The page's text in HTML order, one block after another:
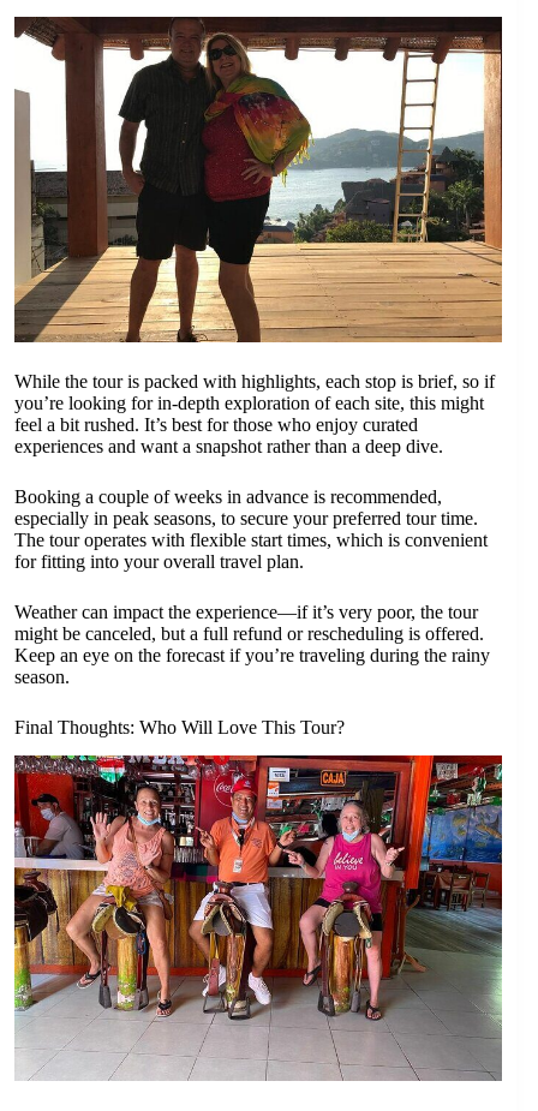
While the tour is packed with highlights, each stop is brief, so if
you’re looking for in-depth exploration of each site, this might
feel a bit rushed. It’s best for those who enjoy curated
experiences and want a snapshot rather than a deep dive.
Booking a couple of weeks in advance is recommended,
especially in peak seasons, to secure your preferred tour time.
The tour operates with flexible start times, which is convenient
for fitting into your overall travel plan.
Weather can impact the experience—if it’s very poor, the tour
might be canceled, but a full refund or rescheduling is offered.
Keep an eye on the forecast if you’re traveling during the rainy
season.
Final Thoughts: Who Will Love This Tour?